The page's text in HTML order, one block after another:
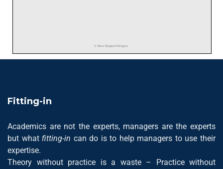
Fitting-in
Academics are not the experts, managers are the experts
but whatfitting-in can do is to help managers to use their
expertise.
Theory without practice is a waste – Practice without